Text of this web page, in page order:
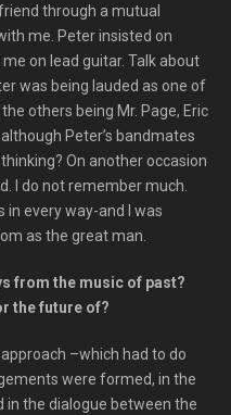
through a mutual
me. Peter insisted on
on lead guitar. Talk about
was being lauded as one of
others being Mr. Page, Eric
Peter’s bandmates
On another occasion
I do not remember much.
in every way-and I was
as the great man.
from the music of past?
the future of?
–which had to do
were formed, in the
the dialogue between the